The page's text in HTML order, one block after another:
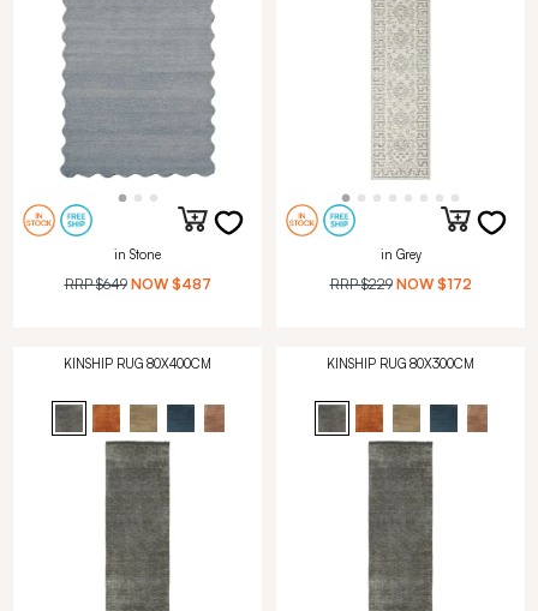
in Stone
RRP$649 NOW $487
in Grey
RRP$229 NOW $172
KINSHIP RUG 80X400CM KINSHIP RUG 80X300CM